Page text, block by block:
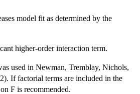
model fit as determined by the
higher-order interaction term.
used in Newman, Tremblay, Nichols,
If factorial terms are included in the
F is recommended.